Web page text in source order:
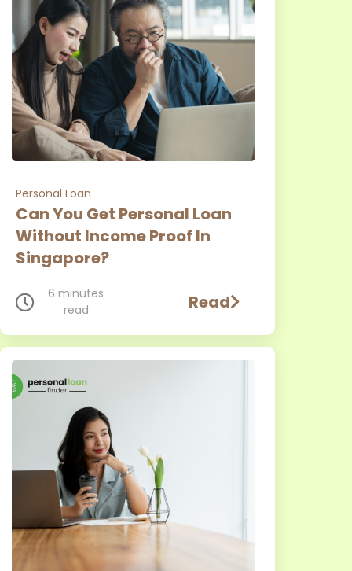
Personal Loan
Can You Get Personal Loan
Without Income Proof In
Singapore?
6 minutes
read
Read